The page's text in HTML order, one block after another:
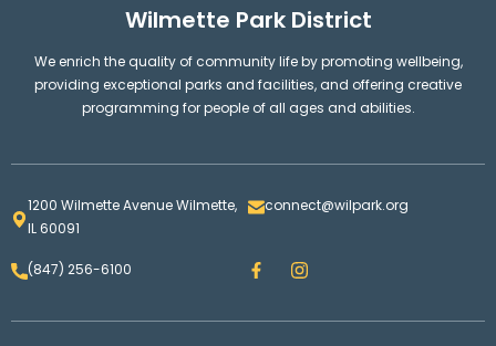
Wilmette Park District
We enrich the quality of community life by promoting wellbeing,
providing exceptional parks and facilities, and offering creative
programming for people of all ages and abilities.
1200 Wilmette Avenue Wilmette,
IL 60091
connect@wilpark.org
(847) 256-6100 F
a
e
I
n
t